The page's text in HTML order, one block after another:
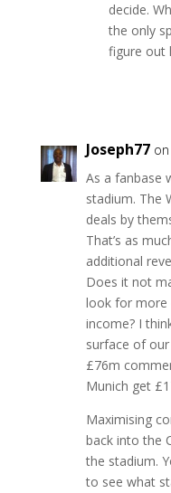
decide.
the only
figure out
Joseph77
As a fanbase
stadium. The
deals by
That’s as
additional
Does it not
look for more
income? I
surface of
£76m
Munich get
Maximising
back into the
the stadium.
to see what